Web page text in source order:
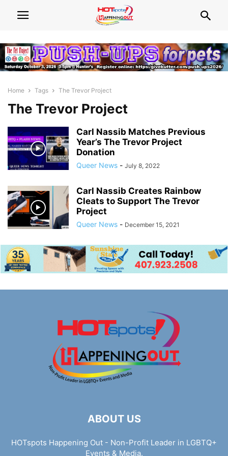
Home Tags The Trevor Project
The Trevor Project
Carl Nassib Matches Previous
Year’s The Trevor Project
Donation
Queer News - July 8, 2022
Carl Nassib Creates Rainbow
Cleats to Support The Trevor
Project
Queer News - December 15, 2021
ABOUT US
HOTspots Happening Out - Non-Profit Leader in LGBTQ+
Events & Media.